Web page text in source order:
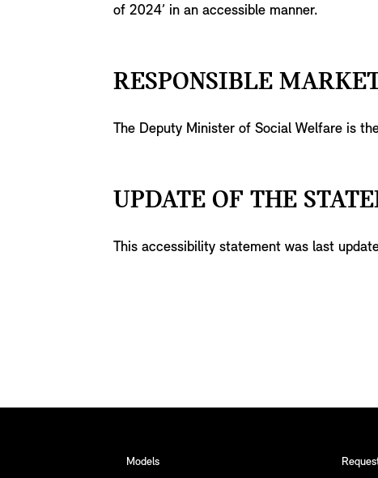
of 2024’ in an accessible manner.
RESPONSIBLE
The Deputy Minister of Social Welfare is
UPDATE OF THE
This accessibility statement was last
Models